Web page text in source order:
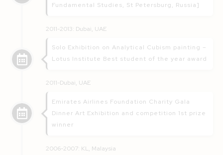
Fundamental Studies, St Petersburg, Russia]
2011-2013: Dubai, UAE
Solo Exhibition on Analytical Cubism painting –
Lotus Institute Best student of the year award
2011-Dubai, UAE
Emirates Airlines Foundation Charity Gala
Dinner Art Exhibition and competition 1st prize
winner
2006-2007: KL, Malaysia